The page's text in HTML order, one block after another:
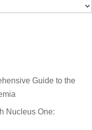
Guide to the
Nucleus One: